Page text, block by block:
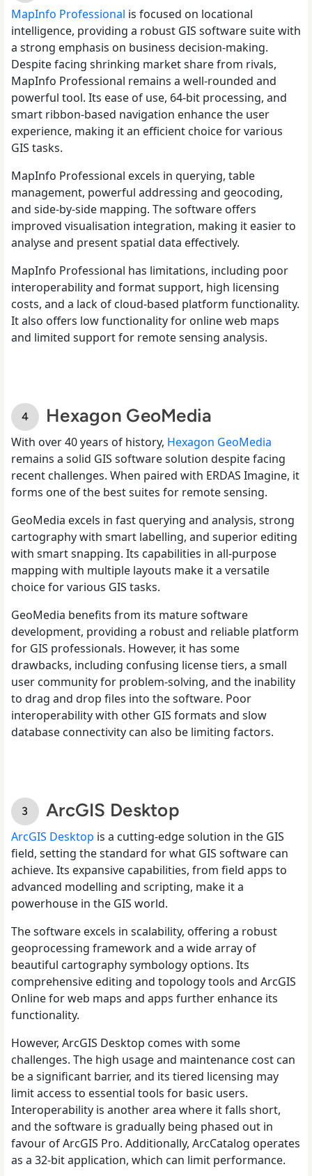
MapInfo Professional is focused on locational
intelligence, providing a robust GIS software suite with
a strong emphasis on business decision-making.
Despite facing shrinking market share from rivals,
MapInfo Professional remains a well-rounded and
powerful tool. Its ease of use, 64-bit processing, and
smart ribbon-based navigation enhance the user
experience, making it an efficient choice for various
GIS tasks.
MapInfo Professional excels in querying, table
management, powerful addressing and geocoding,
and side-by-side mapping. The software offers
improved visualisation integration, making it easier to
analyse and present spatial data effectively.
MapInfo Professional has limitations, including poor
interoperability and format support, high licensing
costs, and a lack of cloud-based platform functionality.
It also offers low functionality for online web maps
and limited support for remote sensing analysis.
Hexagon GeoMedia
With over 40 years of history, Hexagon GeoMedia
remains a solid GIS software solution despite facing
recent challenges. When paired with ERDAS Imagine, it
forms one of the best suites for remote sensing.
GeoMedia excels in fast querying and analysis, strong
cartography with smart labelling, and superior editing
with smart snapping. Its capabilities in all-purpose
mapping with multiple layouts make it a versatile
choice for various GIS tasks.
GeoMedia benefits from its mature software
development, providing a robust and reliable platform
for GIS professionals. However, it has some
drawbacks, including confusing license tiers, a small
user community for problem-solving, and the inability
to drag and drop files into the software. Poor
interoperability with other GIS formats and slow
database connectivity can also be limiting factors.
ArcGIS Desktop
ArcGIS Desktop is a cutting-edge solution in the GIS
field, setting the standard for what GIS software can
achieve. Its expansive capabilities, from field apps to
advanced modelling and scripting, make it a
powerhouse in the GIS world.
The software excels in scalability, offering a robust
geoprocessing framework and a wide array of
beautiful cartography symbology options. Its
comprehensive editing and topology tools and ArcGIS
Online for web maps and apps further enhance its
functionality.
However, ArcGIS Desktop comes with some
challenges. The high usage and maintenance cost can
be a significant barrier, and its tiered licensing may
limit access to essential tools for basic users.
Interoperability is another area where it falls short,
and the software is gradually being phased out in
favour of ArcGIS Pro. Additionally, ArcCatalog operates
as a 32-bit application, which can limit performance.